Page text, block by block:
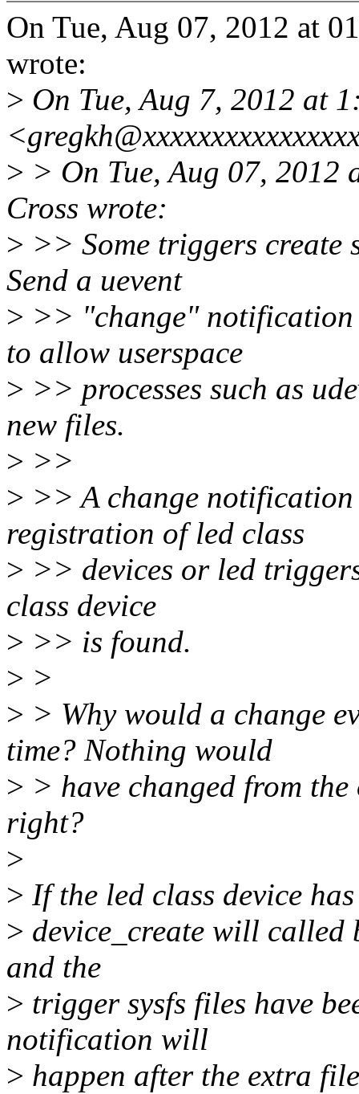
On Tue, Aug 07, 2012 at
wrote:
> On Tue, Aug 7, 2012 at
> > On Tue, Aug 07,
Cross wrote:
> >> Some triggers create
Send a uevent
> >> "change" notification
to allow userspace
> >> processes such as
new files.
> >>
> >> A change
registration of led class
> >> devices or led
class device
> >> is found.
> >
> > Why would a change
time? Nothing would
> > have changed from
right?
>
> If the led class device
> device_create will called
and the
> trigger sysfs files have
notification will
> happen after the extra